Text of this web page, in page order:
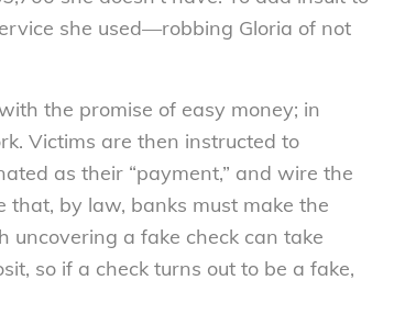
she used—robbing Gloria of not
the promise of easy money; in
Victims are then instructed to
as their “payment,” and wire the
that, by law, banks must make the
uncovering a fake check can take
so if a check turns out to be a fake,